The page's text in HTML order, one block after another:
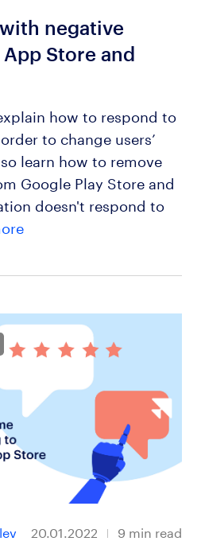
negative
Store and
how to respond to
to change users’
learn how to remove
Google Play Store and
doesn't respond to
20.01.2022 9 min read